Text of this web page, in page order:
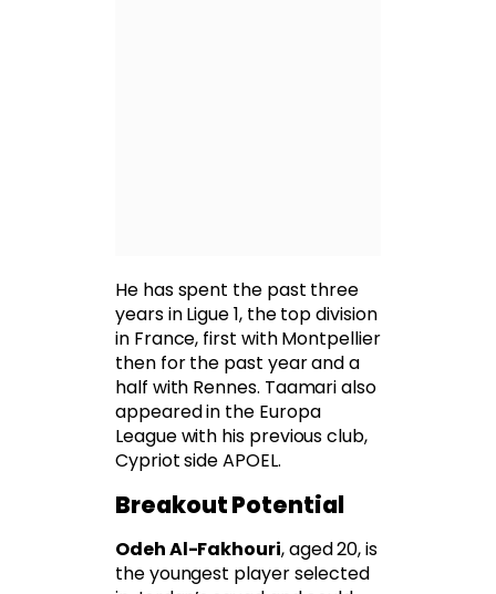
He has spent the past three
years in Ligue 1, the top division
in France, first with Montpellier
then for the past year and a
half with Rennes. Taamari also
appeared in the Europa
League with his previous club,
Cypriot side APOEL.
Breakout Potential
Odeh Al-Fakhouri, aged 20, is
the youngest player selected